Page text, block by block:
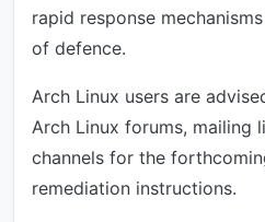
rapid response
of defence.
Arch Linux users are
Arch Linux forums, mailing
channels for the
remediation instructions.